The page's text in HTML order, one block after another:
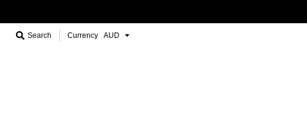
Search Currency